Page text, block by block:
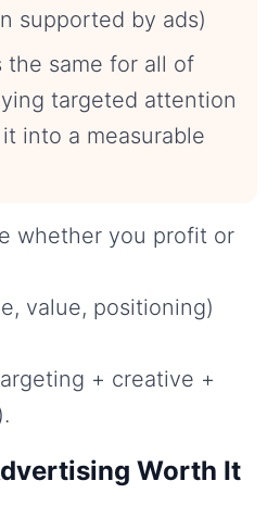
supported by ads)
the same for all of
targeted attention
into a measurable
whether you profit or
value, positioning)
+ creative +
Worth It